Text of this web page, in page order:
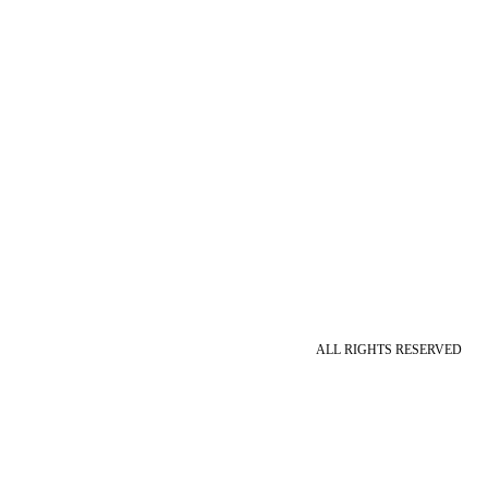
ALL RIGHTS RESERVED